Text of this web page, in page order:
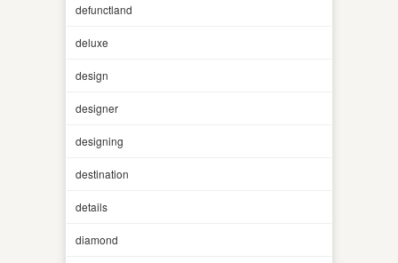
defunctland
deluxe
design
designer
designing
destination
details
diamond